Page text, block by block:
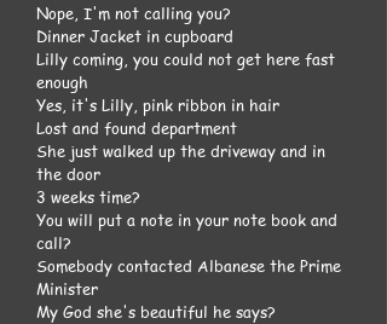
Nope, I'm not calling you?
Dinner Jacket in cupboard
Lilly coming, you could not get here fast
enough
Yes, it's Lilly, pink ribbon in hair
Lost and found department
She just walked up the driveway and in
the door
3 weeks time?
You will put a note in your note book and
call?
Somebody contacted Albanese the Prime
Minister
My God she's beautiful he says?